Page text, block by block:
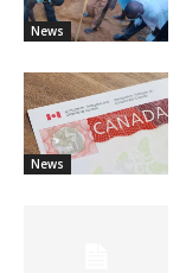
News
News